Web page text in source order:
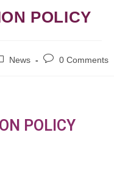
POLICY
News 0 Comments
POLICY